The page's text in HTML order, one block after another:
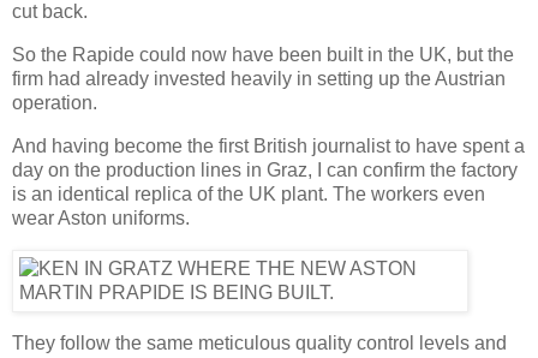
cut back.
So the Rapide could now have been built in the UK, but the
firm had already invested heavily in setting up the Austrian
operation.
And having become the first British journalist to have spent a
day on the production lines in Graz, I can confirm the factory
is an identical replica of the UK plant. The workers even
wear Aston uniforms.
They follow the same meticulous quality control levels and